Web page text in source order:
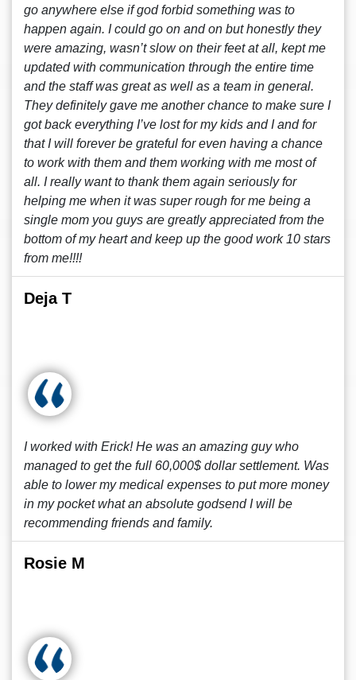
go anywhere else if god forbid something was to
happen again. I could go on and on but honestly they
were amazing, wasn’t slow on their feet at all, kept me
updated with communication through the entire time
and the staff was great as well as a team in general.
They definitely gave me another chance to make sure I
got back everything I’ve lost for my kids and I and for
that I will forever be grateful for even having a chance
to work with them and them working with me most of
all. I really want to thank them again seriously for
helping me when it was super rough for me being a
single mom you guys are greatly appreciated from the
bottom of my heart and keep up the good work 10 stars
from me!!!!
Deja T
I worked with Erick! He was an amazing guy who
managed to get the full 60,000$ dollar settlement. Was
able to lower my medical expenses to put more money
in my pocket what an absolute godsend I will be
recommending friends and family.
Rosie M